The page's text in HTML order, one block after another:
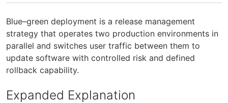
Blue–green deployment is a release management
strategy that operates two production environments in
parallel and switches user traffic between them to
update software with controlled risk and defined
rollback capability.
Expanded Explanation